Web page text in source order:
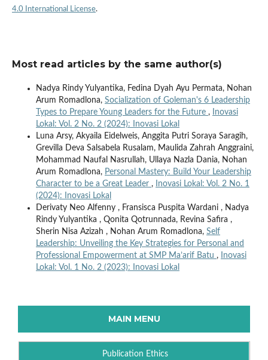
4.0 International License.
Most read articles by the same author(s)
Nadya Rindy Yulyantika, Fedina Dyah Ayu Permata, Nohan
Arum Romadlona, Socialization of Goleman's 6 Leadership
Types to Prepare Young Leaders for the Future ,
Inovasi
Lokal: Vol. 2 No. 2 (2024): Inovasi Lokal
Luna Arsy, Akyaila Eidelweis, Anggita Putri Soraya Saragih,
Grevilla Deva Salsabela Rusalam, Maulida Zahrah Anggraini,
Mohammad Naufal Nasrullah, Ullaya Nazla Dania, Nohan
Arum Romadlona, Personal Mastery: Build Your Leadership
Character to be a Great Leader ,
Inovasi Lokal: Vol. 2 No. 1
(2024): Inovasi Lokal
Derivaty Neo Alfenny , Fransisca Puspita Wardani , Nadya
Rindy Yulyantika , Qonita Qotrunnada, Revina Safira ,
Sherin Nisa Azizah , Nohan Arum Romadlona, Self
Leadership: Unveiling the Key Strategies for Personal and
Professional Empowerment at SMP Ma’arif Batu ,
Inovasi
Lokal: Vol. 1 No. 2 (2023): Inovasi Lokal
MAIN MENU
Publication Ethics